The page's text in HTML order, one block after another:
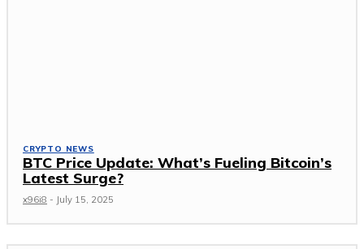
CRYPTO NEWS
BTC Price Update: What’s Fueling Bitcoin’s
Latest Surge?
x96i8 - July 15, 2025